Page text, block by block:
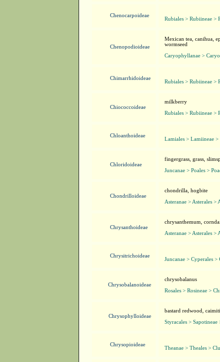
Chenocarpoideae
Rubiales > Rubiineae >
Chenopodioideae
Mexican tea, canihua,
wormseed
Caryophyllanae >
Chimarrhidoideae
Rubiales > Rubiineae >
Chiococcoideae
milkberry
Rubiales > Rubiineae >
Chloanthoideae
Lamiales > Lamiineae >
Chloridoideae
fingergrass, grass,
Juncanae > Poales >
Chondrilloideae
chondrilla, hogbite
Asteranae > Asterales >
Chrysanthoideae
chrysanthemum,
Asteranae > Asterales >
Chrysitrichoideae
Juncanae > Cyperales >
Chrysobalanoideae
chrysobalanus
Rosales > Rosineae >
Chrysophylloideae
bastard redwood,
Styracales > Sapotineae
Chrysopioideae
Theanae > Theales >